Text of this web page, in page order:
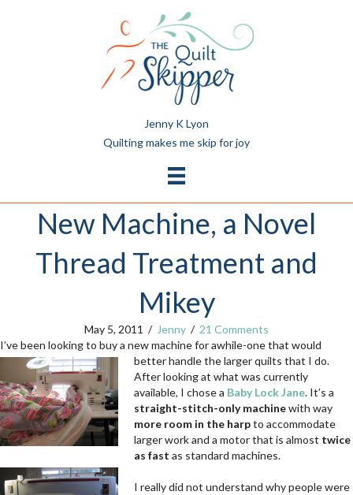
Jenny K Lyon
Quilting makes me skip for joy
New Machine, a Novel
Thread Treatment and
Mikey
May 5, 2011 / Jenny / 21 Comments
I’ve been looking to buy a new machine for awhile-one that would
better handle the larger quilts that I do.
After looking at what was currently
available, I chose a Baby Lock Jane. It’s a
straight-stitch-only machinewith way
more room in the harpto accommodate
larger work and a motor that is almost twice
as fast as standard machines.
I really did not understand why people were